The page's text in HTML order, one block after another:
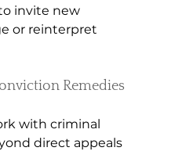
invite new
or reinterpret
Remedies
with criminal
direct appeals